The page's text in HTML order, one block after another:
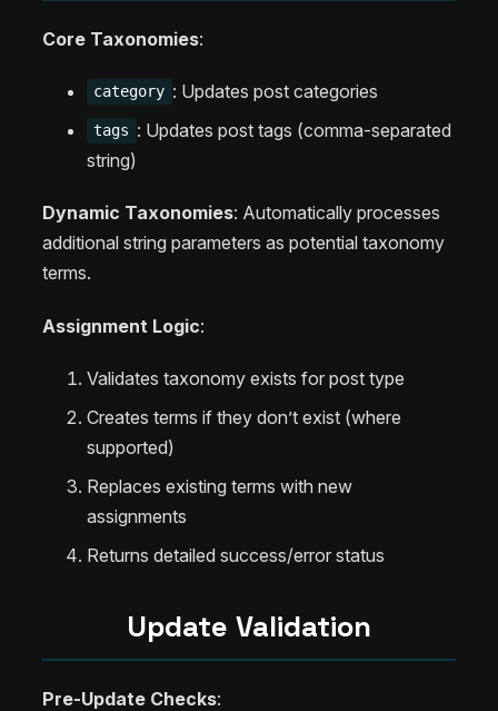
Core Taxonomies:
category : Updates post categories
tags : Updates post tags (comma-separated
string)
Dynamic Taxonomies: Automatically processes
additional string parameters as potential taxonomy
terms.
Assignment Logic:
Validates taxonomy exists for post type
Creates terms if they don’t exist (where
supported)
Replaces existing terms with new
assignments
Returns detailed success/error status
Update Validation
Pre-Update Checks: